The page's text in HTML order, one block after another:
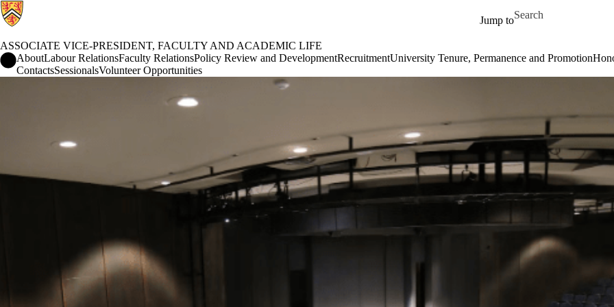
Jump to
Search for
ASSOCIATE VICE-PRESIDENT, FACULTY AND ACADEMIC LIFE
Associate Vice-President, Faculty and Academic Life Home
AboutLabour RelationsFaculty RelationsPolicy Review and DevelopmentRecruitmentUniversity Tenure, Permanence and Promotion
ContactsSessionalsVolunteer Opportunities